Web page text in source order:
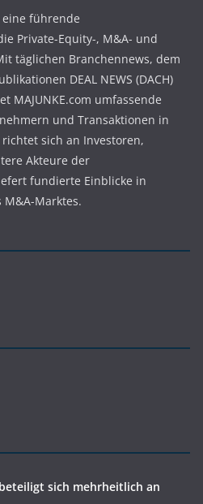
eine führende
Private-Equity-, M&A- und
täglichen Branchennews, dem
DEAL NEWS (DACH)
MAJUNKE.com umfassende
und Transaktionen in
sich an Investoren,
Akteure der
fundierte Einblicke in
Marktes.
sich mehrheitlich an